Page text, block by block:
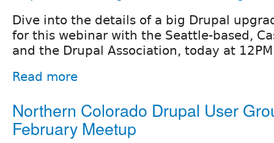
Dive into the details of a big Drupal
for this webinar with the Seattle-based,
and the Drupal Association, today at 12PM
Read more
Northern Colorado Drupal User
February Meetup